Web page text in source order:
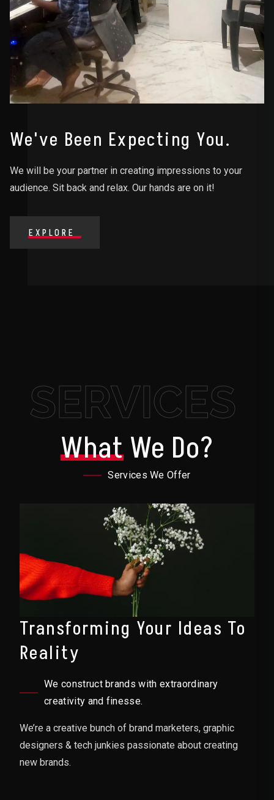
We've Been Expecting You.
We will be your partner in creating impressions to your
audience. Sit back and relax. Our hands are on it!
EXPLORE
SERVICES
WhatWe Do?
Services We Offer
Transforming Your Ideas To
Reality
We construct brands with extraordinary
creativity and finesse.
We’re a creative bunch of brand marketers, graphic
designers & tech junkies passionate about creating
new brands.